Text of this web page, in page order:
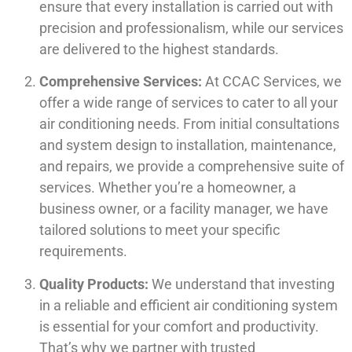
ensure that every installation is carried out with
precision and professionalism, while our services
are delivered to the highest standards.
Comprehensive Services: At CCAC Services, we
offer a wide range of services to cater to all your
air conditioning needs. From initial consultations
and system design to installation, maintenance,
and repairs, we provide a comprehensive suite of
services. Whether you’re a homeowner, a
business owner, or a facility manager, we have
tailored solutions to meet your specific
requirements.
Quality Products: We understand that investing
in a reliable and efficient air conditioning system
is essential for your comfort and productivity.
That’s why we partner with trusted